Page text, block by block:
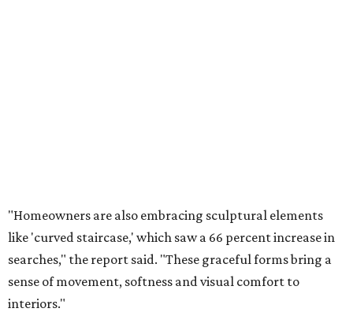
touchable dimensions."
Searches for textures like sandstone, linen wallpaper, and
seagrass wallpaper have skyrocketed since 2025, which
the report says is a clear signal that homeowners are